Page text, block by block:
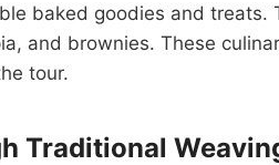
baked goodies and treats.
and brownies. These
tour.
Traditional